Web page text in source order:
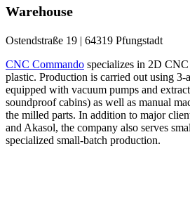
Warehouse
Ostendstraße 19 | 64319 Pfungstadt
CNC Commando specializes in 2D
plastic. Production is carried out using
equipped with vacuum pumps and
soundproof cabins) as well as manual
the milled parts. In addition to major
and Akasol, the company also serves
specialized small-batch production.